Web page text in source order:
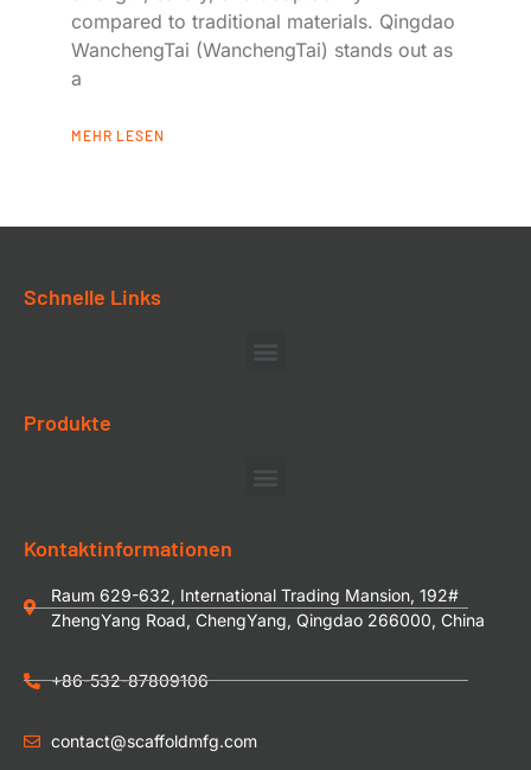
compared to traditional materials. Qingdao
WanchengTai (WanchengTai) stands out as
a
MEHR LESEN
Schnelle Links
Produkte
Kontaktinformationen
Raum 629-632, International Trading Mansion, 192#
ZhengYang Road, ChengYang, Qingdao 266000, China
+86-532-87809106
contact@scaffoldmfg.com